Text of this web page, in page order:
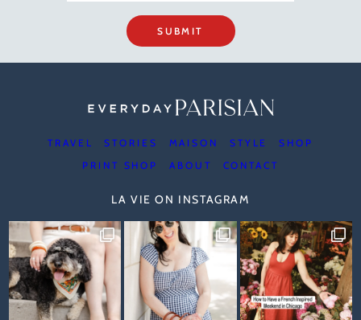
SUBMIT
TRAVEL STORIES MAISON STYLE
SHOP
PRINT SHOP
ABOUT CONTACT
LA VIE ON INSTAGRAM